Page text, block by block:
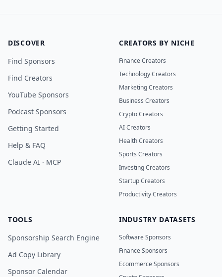
DISCOVER
Find Sponsors
Find Creators
YouTube Sponsors
Podcast Sponsors
Getting Started
Help & FAQ
Claude AI · MCP
CREATORS BY NICHE
Finance Creators
Technology Creators
Marketing Creators
Business Creators
Crypto Creators
AI Creators
Health Creators
Sports Creators
Investing Creators
Startup Creators
Productivity Creators
TOOLS
Sponsorship Search Engine
Ad Copy Library
Sponsor Calendar
INDUSTRY DATASETS
Software Sponsors
Finance Sponsors
Ecommerce Sponsors